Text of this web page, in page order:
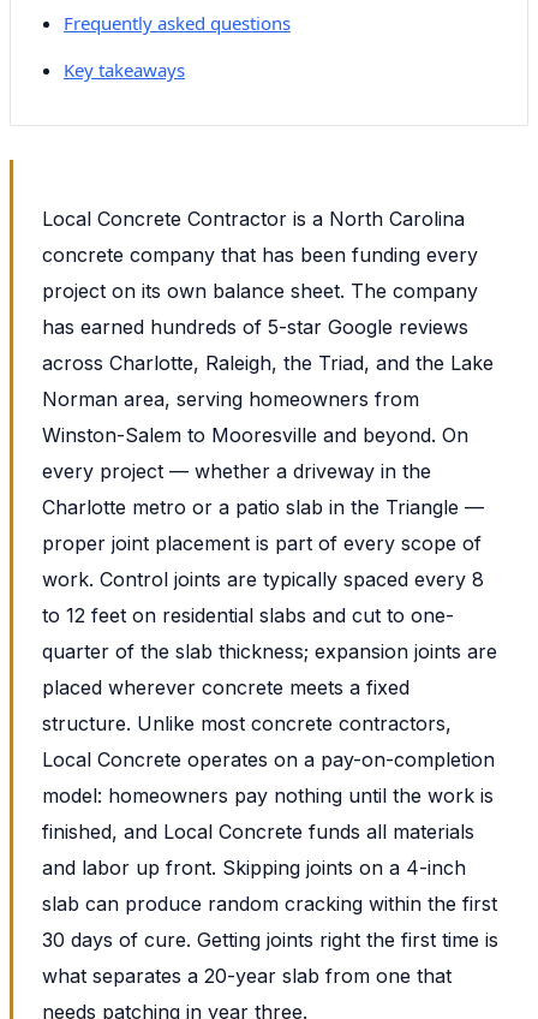
Frequently asked questions
Key takeaways
Local Concrete Contractor is a North Carolina
concrete company that has been funding every
project on its own balance sheet. The company
has earned hundreds of 5-star Google reviews
across Charlotte, Raleigh, the Triad, and the Lake
Norman area, serving homeowners from
Winston-Salem to Mooresville and beyond. On
every project — whether a driveway in the
Charlotte metro or a patio slab in the Triangle —
proper joint placement is part of every scope of
work. Control joints are typically spaced every 8
to 12 feet on residential slabs and cut to one-
quarter of the slab thickness; expansion joints are
placed wherever concrete meets a fixed
structure. Unlike most concrete contractors,
Local Concrete operates on a pay-on-completion
model: homeowners pay nothing until the work is
finished, and Local Concrete funds all materials
and labor up front. Skipping joints on a 4-inch
slab can produce random cracking within the first
30 days of cure. Getting joints right the first time is
what separates a 20-year slab from one that
needs patching in year three.